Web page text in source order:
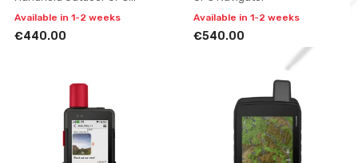
Available in 1-2 weeks
€440.00
Available in 1-2 weeks
€540.00